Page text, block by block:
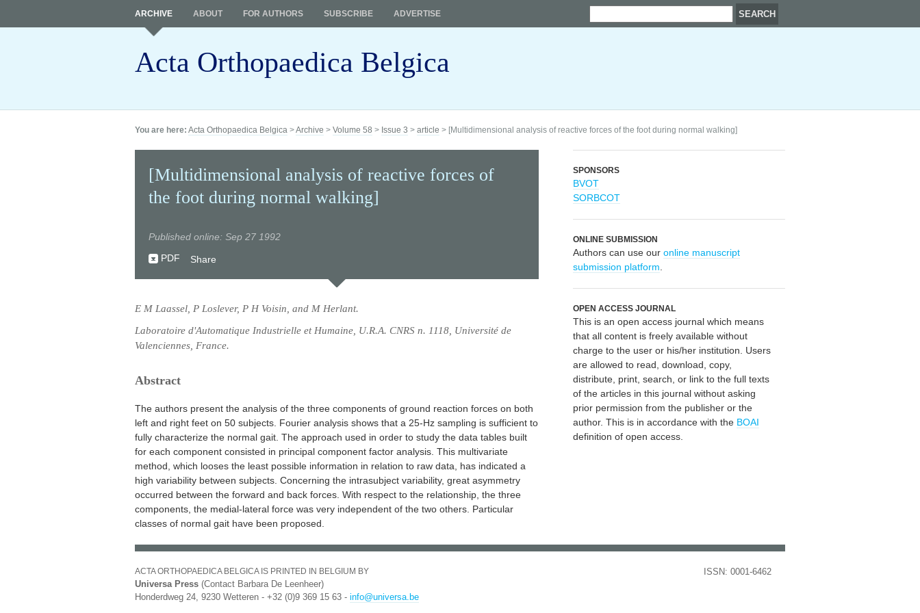
Acta Orthopaedica Belgica
ARCHIVE ABOUT FOR AUTHORS SUBSCRIBE ADVERTISE
You are here: Acta Orthopaedica Belgica >Archive > Volume 58 > Issue 3 > article > [Multidimensional analysis of reactive forces of the foot during normal walking]
[Multidimensional analysis of reactive forces of
the foot during normal walking]
Published online: Sep 27 1992
PDF
Share
E M Laassel, P Loslever, P H Voisin, and M Herlant.
Laboratoire d'Automatique Industrielle et Humaine, U.R.A. CNRS n. 1118, Université de
Valenciennes, France.
Abstract
The authors present the analysis of the three components of ground reaction forces on both
left and right feet on 50 subjects. Fourier analysis shows that a 25-Hz sampling is sufficient to
fully characterize the normal gait. The approach used in order to study the data tables built
for each component consisted in principal component factor analysis. This multivariate
method, which looses the least possible information in relation to raw data, has indicated a
high variability between subjects. Concerning the intrasubject variability, great asymmetry
occurred between the forward and back forces. With respect to the relationship, the three
components, the medial-lateral force was very independent of the two others. Particular
classes of normal gait have been proposed.
SPONSORS
BVOT
SORBCOT
ONLINE SUBMISSION
Authors can use our online manuscript
submission platform
OPEN ACCESS JOURNAL
This is an open access journal which means
that all content is freely available without
charge to the user or his/her institution. Users
are allowed to read, download, copy,
distribute, print, search, or link to the full texts
of the articles in this journal without asking
prior permission from the publisher or the
author. This is in accordance with the BOAI
definition of open access.
ACTA ORTHOPAEDICA BELGICA IS PRINTED IN BELGIUM BY
Universa Press (Contact Barbara De Leenheer)
Honderdweg 24, 9230 Wetteren - +32 (0)9 369 15 63 - info@universa.be
ISSN: 0001-6462